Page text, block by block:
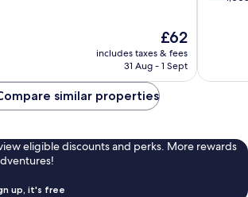
The
price
is
£62
includes taxes & fees
31 Aug - 1 Sept
reviews
similar properties
eligible discounts and perks. More rewards
up, it's free